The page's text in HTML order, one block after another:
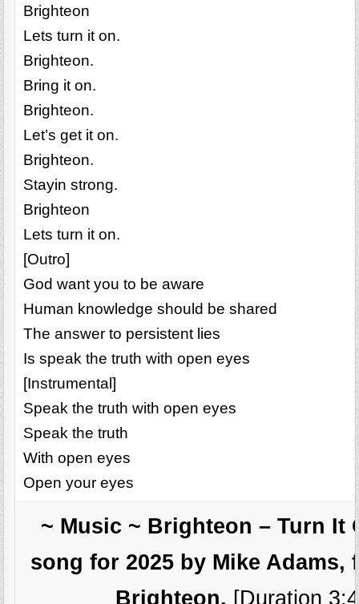
Brighteon
Lets turn it on.
Brighteon.
Bring it on.
Brighteon.
Let’s get it on.
Brighteon.
Stayin strong.
Brighteon
Lets turn it on.
[Outro]
God want you to be aware
Human knowledge should be shared
The answer to persistent lies
Is speak the truth with open eyes
[Instrumental]
Speak the truth with open eyes
Speak the truth
With open eyes
Open your eyes
~ Music ~ Brighteon – Turn It
song for 2025 by Mike Adams,
Brighteon. [Duration